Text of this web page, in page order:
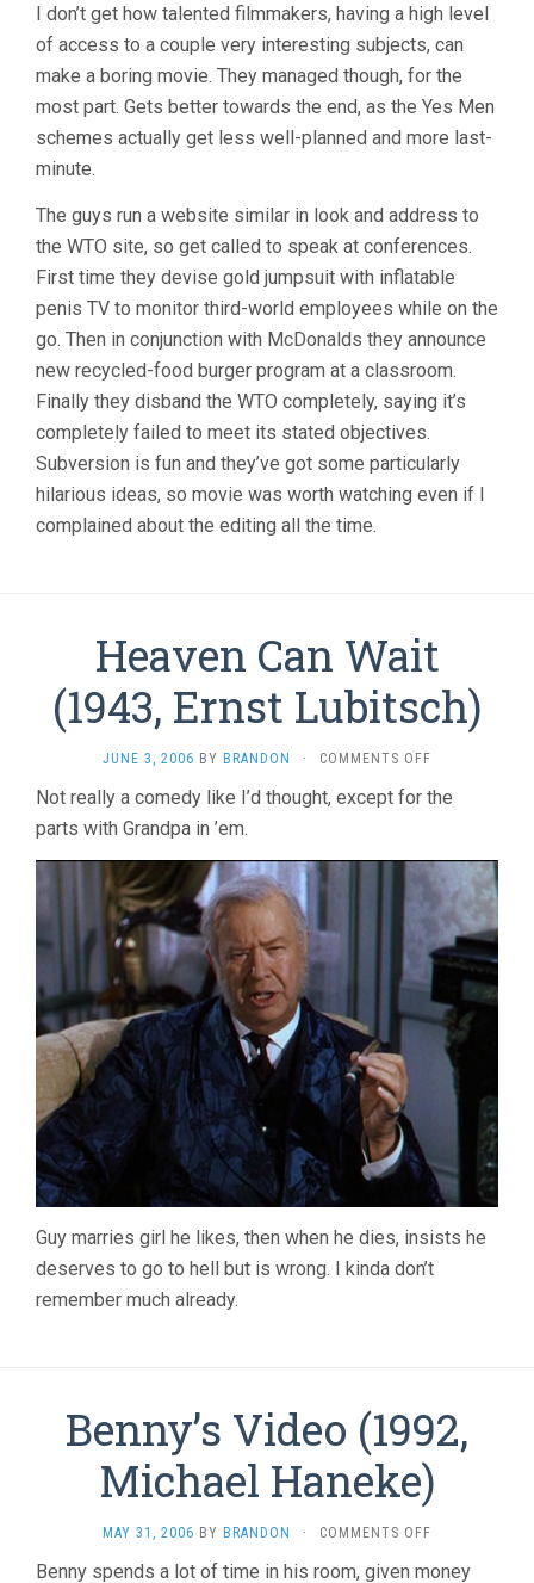
YES
MEN
(2003,
PRICE
&
SMITH
I don’t get how talented filmmakers, having a high level
of access to a couple very interesting subjects, can
make a boring movie. They managed though, for the
most part. Gets better towards the end, as the Yes Men
schemes actually get less well-planned and more last-
minute.
The guys run a website similar in look and address to
the WTO site, so get called to speak at conferences.
First time they devise gold jumpsuit with inflatable
penis TV to monitor third-world employees while on the
go. Then in conjunction with McDonalds they announce
new recycled-food burger program at a classroom.
Finally they disband the WTO completely, saying it’s
completely failed to meet its stated objectives.
Subversion is fun and they’ve got some particularly
hilarious ideas, so movie was worth watching even if I
complained about the editing all the time.
Heaven Can Wait
(1943, Ernst Lubitsch)
JUNE 3, 2006 BY BRANDON · COMMENTS OFF
CAN
ERNST
LUBITSCH)
Not really a comedy like I’d thought, except for the
parts with Grandpa in ’em.
Guy marries girl he likes, then when he dies, insists he
deserves to go to hell but is wrong. I kinda don’t
remember much already.
Benny’s Video (1992,
Michael Haneke)
MAY 31, 2006 BY BRANDON · COMMENTS OFF
VIDEO
Benny spends a lot of time in his room, given money